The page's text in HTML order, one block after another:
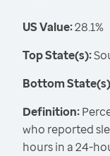
US Value:28.1%
Top State(s):
Bottom
Definition:
who reported
hours in a 24-